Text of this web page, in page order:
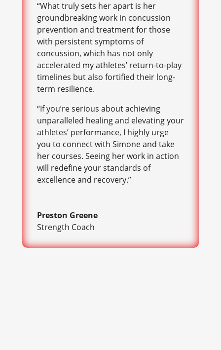
“What truly sets her apart is her
groundbreaking work in concussion
prevention and treatment for those
with persistent symptoms of
concussion, which has not only
accelerated my athletes’ return-to-play
timelines but also fortified their long-
term resilience.
“If you’re serious about achieving
unparalleled healing and elevating your
athletes’ performance, I highly urge
you to connect with Simone and take
her courses. Seeing her work in action
will redefine your standards of
excellence and recovery.”
Preston Greene
Strength Coach